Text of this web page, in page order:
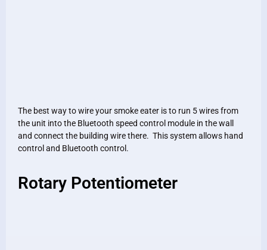
The best way to wire your smoke eater is to run 5 wires from
the unit into the Bluetooth speed control module in the wall
and connect the building wire there. This system allows hand
control and Bluetooth control.
Rotary Potentiometer